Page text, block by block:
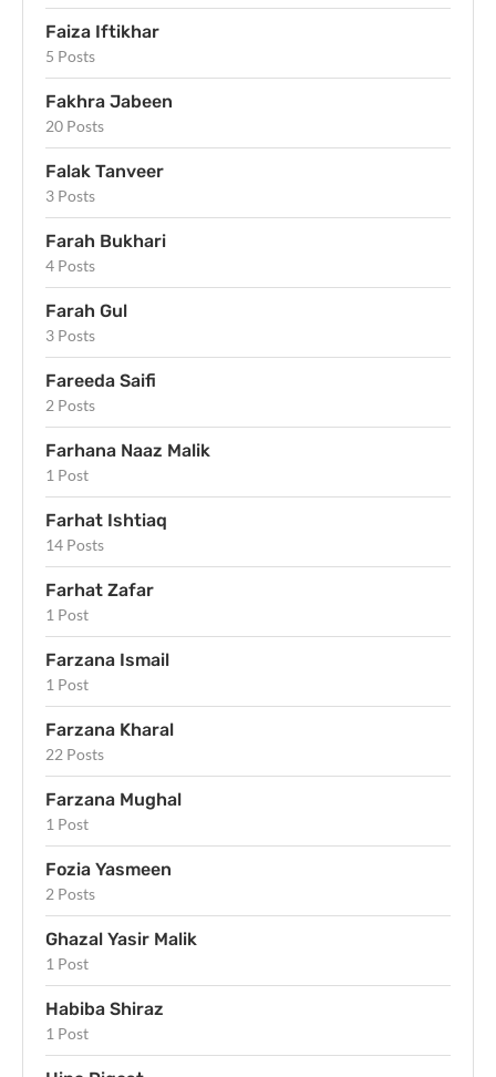
Faiza Iftikhar
5 Posts
Fakhra Jabeen
20 Posts
Falak Tanveer
3 Posts
Farah Bukhari
4 Posts
Farah Gul
3 Posts
Fareeda Saifi
2 Posts
Farhana Naaz Malik
1 Post
Farhat Ishtiaq
14 Posts
Farhat Zafar
1 Post
Farzana Ismail
1 Post
Farzana Kharal
22 Posts
Farzana Mughal
1 Post
Fozia Yasmeen
2 Posts
Ghazal Yasir Malik
1 Post
Habiba Shiraz
1 Post